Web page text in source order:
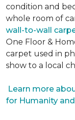
condition and
whole room of
wall-to-wall
One Floor &
carpet used in
show to a local
Learn more
for Humanity